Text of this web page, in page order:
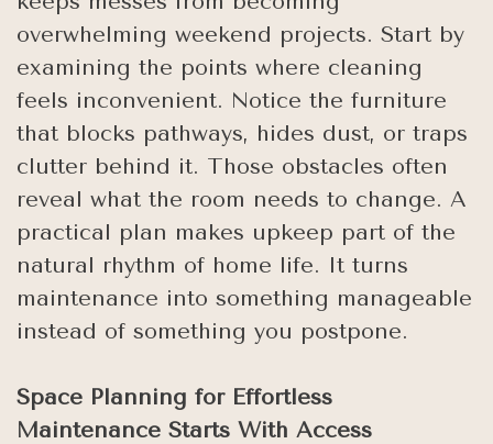
overwhelming weekend projects. Start by
examining the points where cleaning
feels inconvenient. Notice the furniture
that blocks pathways, hides dust, or traps
clutter behind it. Those obstacles often
reveal what the room needs to change. A
practical plan makes upkeep part of the
natural rhythm of home life. It turns
maintenance into something manageable
instead of something you postpone.
Space Planning for Effortless
Maintenance Starts With Access